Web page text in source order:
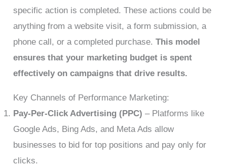
specific action is completed. These actions could be
anything from a website visit, a form submission, a
phone call, or a completed purchase.This model
ensures that your marketing budget is spent
effectively on campaigns that drive results.
Key Channels of Performance Marketing:
Pay-Per-Click Advertising (PPC) – Platforms like
Google Ads, Bing Ads, and Meta Ads allow
businesses to bid for top positions and pay only for
clicks.